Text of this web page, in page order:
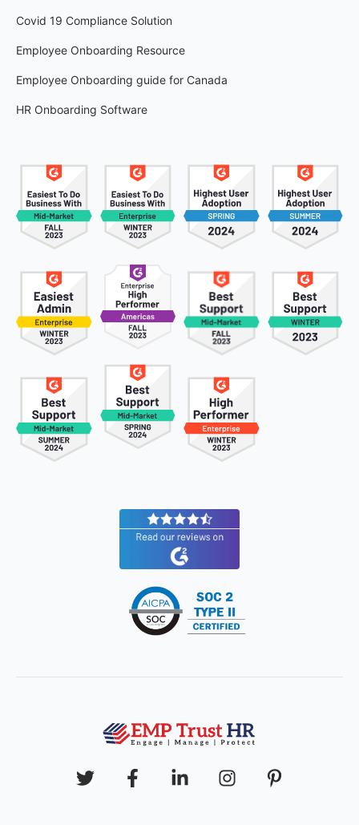
Covid 19 Compliance Solution
Employee Onboarding Resource
Employee Onboarding guide for Canada
HR Onboarding Software